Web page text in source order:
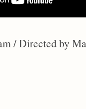
/ Directed by